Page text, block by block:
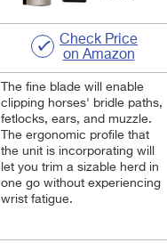
Check Price
on Amazon
The fine blade will enable
clipping horses' bridle paths,
fetlocks, ears, and muzzle.
The ergonomic profile that
the unit is incorporating will
let you trim a sizable herd in
one go without experiencing
wrist fatigue.